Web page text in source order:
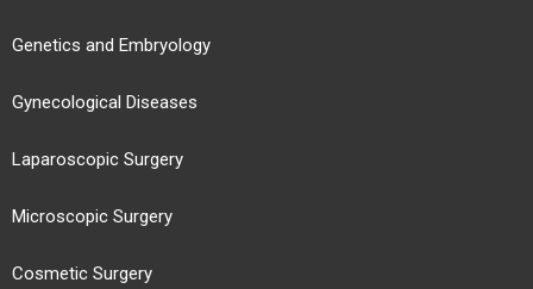
Genetics and Embryology
Gynecological Diseases
Laparoscopic Surgery
Microscopic Surgery
Cosmetic Surgery